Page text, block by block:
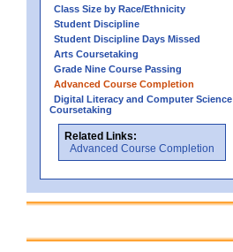
Class Size by Race/Ethnicity
Student Discipline
Student Discipline Days Missed
Arts Coursetaking
Grade Nine Course Passing
Advanced Course Completion
Digital Literacy and Computer Science
Coursetaking
Related Links:
Advanced Course Completion